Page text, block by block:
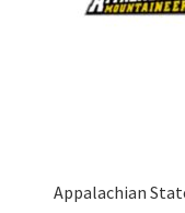
Appalachian